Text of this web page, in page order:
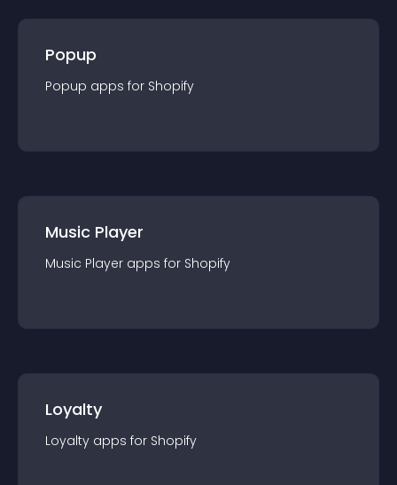
Popup
Popup apps for Shopify
Music Player
Music Player apps for Shopify
Loyalty
Loyalty apps for Shopify